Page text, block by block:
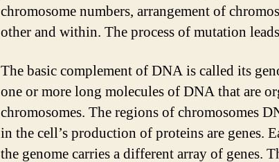
chromosome numbers, arrangement of
other and within. The process of mutation
The basic complement of DNA is called its
one or more long molecules of DNA that are
chromosomes. The regions of chromosomes
in the cell’s production of proteins are genes.
the genome carries a different array of genes.